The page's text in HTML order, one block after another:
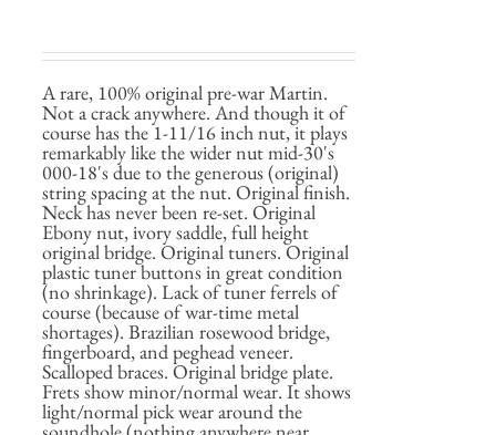
A rare, 100% original pre-war Martin.
Not a crack anywhere. And though it of
course has the 1-11/16 inch nut, it plays
remarkably like the wider nut mid-30's
000-18's due to the generous (original)
string spacing at the nut. Original finish.
Neck has never been re-set. Original
Ebony nut, ivory saddle, full height
original bridge. Original tuners. Original
plastic tuner buttons in great condition
(no shrinkage). Lack of tuner ferrels of
course (because of war-time metal
shortages). Brazilian rosewood bridge,
fingerboard, and peghead veneer.
Scalloped braces. Original bridge plate.
Frets show minor/normal wear. It shows
light/normal pick wear around the